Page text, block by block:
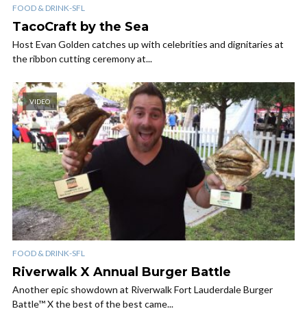
FOOD & DRINK-SFL
TacoCraft by the Sea
Host Evan Golden catches up with celebrities and dignitaries at
the ribbon cutting ceremony at...
VIDEO
FOOD & DRINK-SFL
Riverwalk X Annual Burger Battle
Another epic showdown at Riverwalk Fort Lauderdale Burger
Battle™ X the best of the best came...